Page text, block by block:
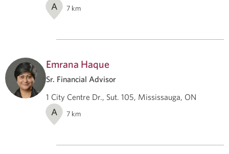
A 7 km
Emrana Haque
Sr. Financial Advisor
1 City Centre Dr., Sut. 105, Mississauga, ON
A 7 km